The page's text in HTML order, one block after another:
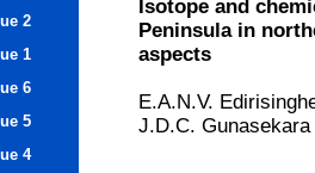
Isotope and
Peninsula in
aspects
E.A.N.V.
J.D.C.
2
1
6
5
4